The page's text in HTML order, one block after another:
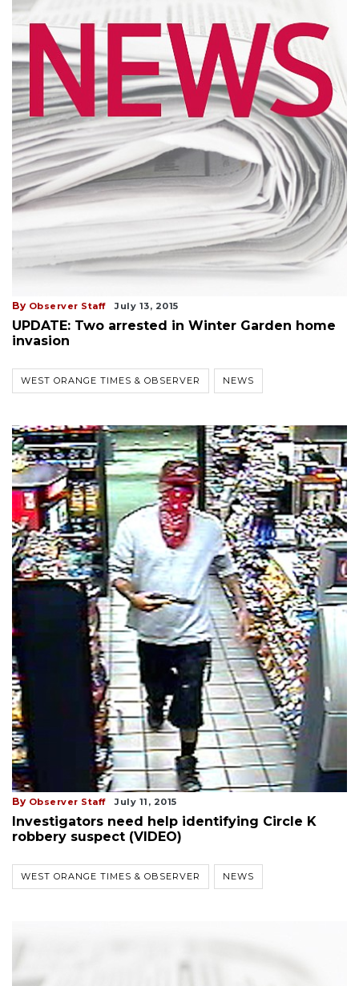
By Observer Staff July 13, 2015
UPDATE: Two arrested in Winter Garden home
invasion
WEST ORANGE TIMES & OBSERVER NEWS
By Observer Staff July 11, 2015
Investigators need help identifying Circle K
robbery suspect (VIDEO)
WEST ORANGE TIMES & OBSERVER NEWS